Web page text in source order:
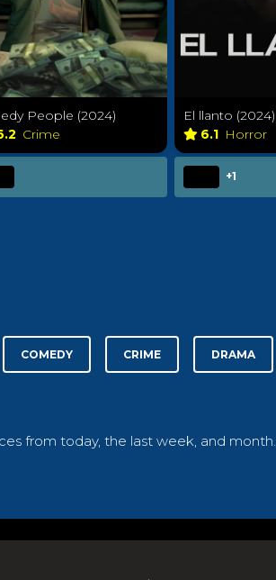
People (2024)
Crime
El llanto (2024)
6.1 Horror
+1
COMEDY CRIME DRAMA
from today, the last week, and month.